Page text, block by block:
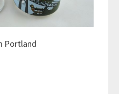
Portland